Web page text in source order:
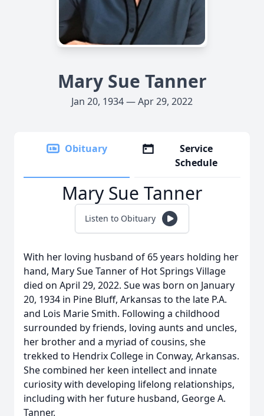
Mary Sue Tanner
Jan 20, 1934 — Apr 29, 2022
Obituary
Service
Schedule
Mary Sue Tanner
Listen to Obituary
With her loving husband of 65 years holding her
hand, Mary Sue Tanner of Hot Springs Village
died on April 29, 2022. Sue was born on January
20, 1934 in Pine Bluff, Arkansas to the late P.A.
and Lois Marie Smith. Following a childhood
surrounded by friends, loving aunts and uncles,
her brother and a myriad of cousins, she
trekked to Hendrix College in Conway, Arkansas.
She combined her keen intellect and innate
curiosity with developing lifelong relationships,
including with her future husband, George A.
Tanner.